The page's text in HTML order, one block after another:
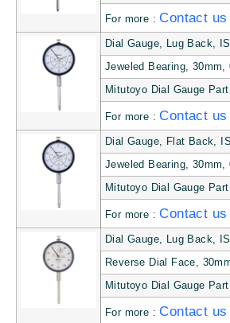
For more :Contact us
Dial Gauge, Lug Back,
Jeweled Bearing, 30mm,
Mitutoyo Dial Gauge
For more :Contact us
Dial Gauge, Flat Back,
Jeweled Bearing, 30mm,
Mitutoyo Dial Gauge
For more :Contact us
Dial Gauge, Lug Back,
Reverse Dial Face,
Mitutoyo Dial Gauge
For more :Contact us